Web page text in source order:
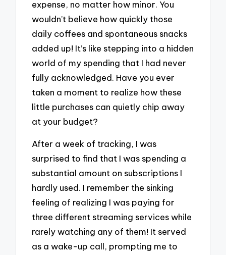
expense, no matter how minor. You
wouldn’t believe how quickly those
daily coffees and spontaneous snacks
added up! It’s like stepping into a hidden
world of my spending that I had never
fully acknowledged. Have you ever
taken a moment to realize how these
little purchases can quietly chip away
at your budget?
After a week of tracking, I was
surprised to find that I was spending a
substantial amount on subscriptions I
hardly used. I remember the sinking
feeling of realizing I was paying for
three different streaming services while
rarely watching any of them! It served
as a wake-up call, prompting me to